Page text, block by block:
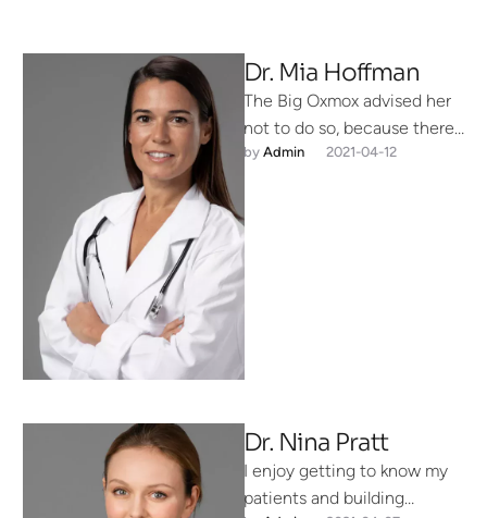
Dr. Mia Hoffman
The Big Oxmox advised her
not to do so, because there
were thousands of bad
by Admin 2021-04-12
Dr. Nina Pratt
I enjoy getting to know my
patients and building